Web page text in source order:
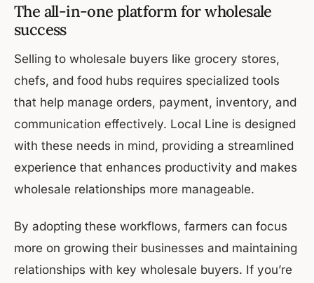
The all-in-one platform for wholesale
success
Selling to wholesale buyers like grocery stores,
chefs, and food hubs requires specialized tools
that help manage orders, payment, inventory, and
communication effectively. Local Line is designed
with these needs in mind, providing a streamlined
experience that enhances productivity and makes
wholesale relationships more manageable.
By adopting these workflows, farmers can focus
more on growing their businesses and maintaining
relationships with key wholesale buyers. If you’re